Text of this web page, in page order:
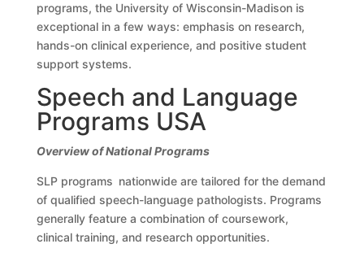
programs, the University of Wisconsin-Madison is
exceptional in a few ways: emphasis on research,
hands-on clinical experience, and positive student
support systems.
Speech and Language
Programs USA
Overview of National Programs
SLP programs nationwide are tailored for the demand
of qualified speech-language pathologists. Programs
generally feature a combination of coursework,
clinical training, and research opportunities.